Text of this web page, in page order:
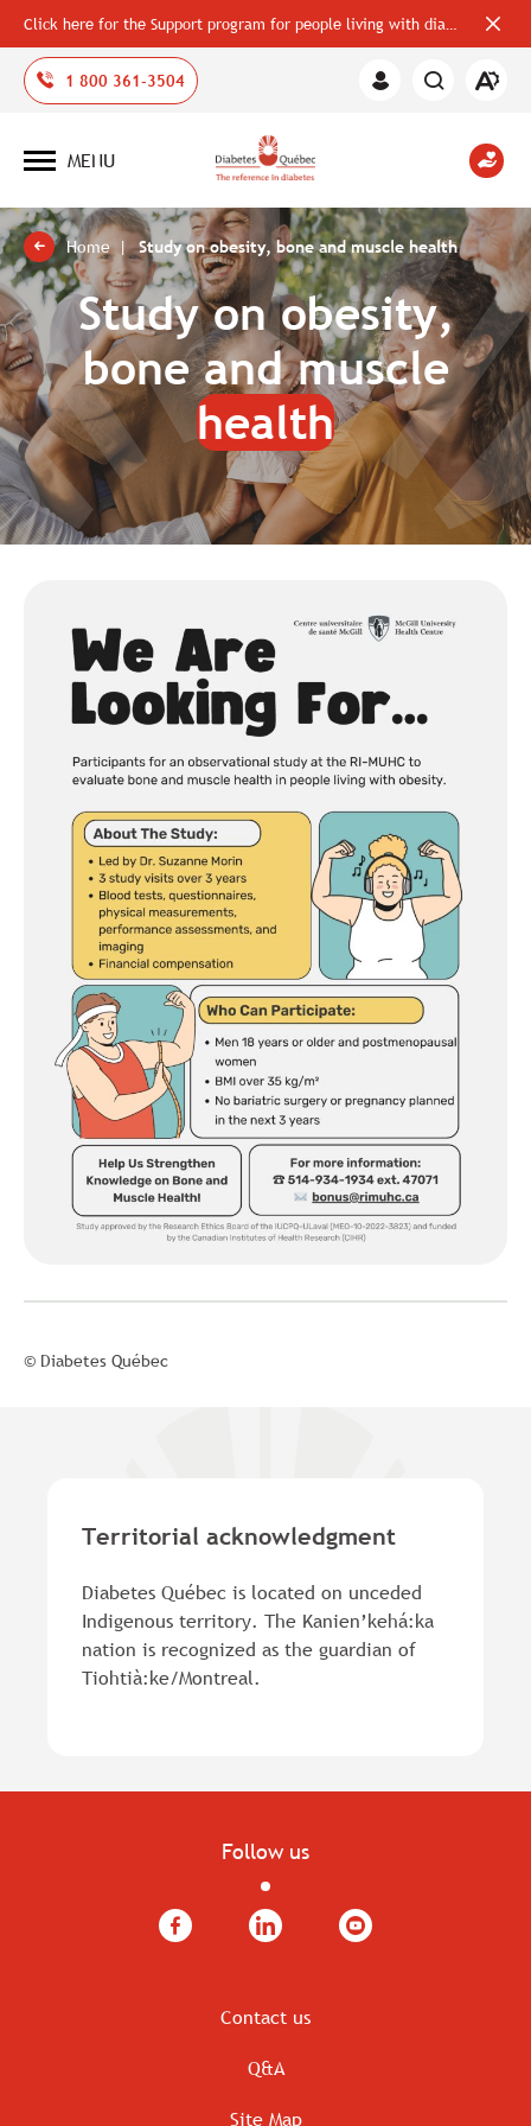
Click here for the Support program for people living with diabetes
bar
1 800 361-3504
Member
Open
Open
MENU
Home Study on obesity, bone and muscle health
Study on obesity,
bone and muscle
health
© Diabetes Québec
Territorial acknowledgment
Diabetes Québec is located on unceded
Indigenous territory. The Kanien’kehá:ka
nation is recognized as the guardian of
Tiohtià:ke/Montreal.
Follow us
Facebook LinkedIn YouTube
Contact us
Q&A
Site Map